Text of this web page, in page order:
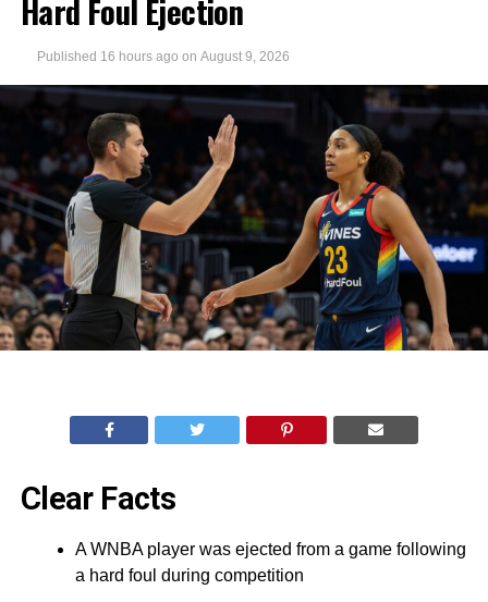
Hard Foul Ejection
Published 16 hours ago on August 9, 2026
Clear Facts
A WNBA player was ejected from a game following
a hard foul during competition